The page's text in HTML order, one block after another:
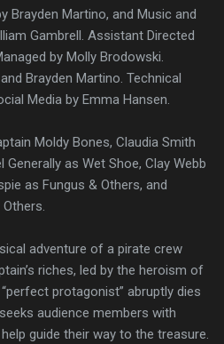
Brayden Martino, and Music and
Gambrell. Assistant Directed
by Molly Brodowski.
Brayden Martino. Technical
Media by Emma Hansen.
Moldy Bones, Claudia Smith
as Wet Shoe, Clay Webb
as Fungus & Others, and
adventure of a pirate crew
riches, led by the heroism of
protagonist” abruptly dies
audience members with
guide their way to the treasure.